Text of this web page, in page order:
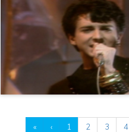
« ‹ 1 2 3 4